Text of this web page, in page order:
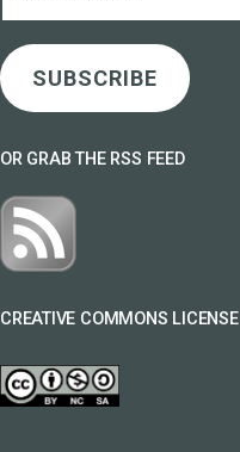
SUBSCRIBE
OR GRAB THE RSS FEED
CREATIVE COMMONS LICENSE